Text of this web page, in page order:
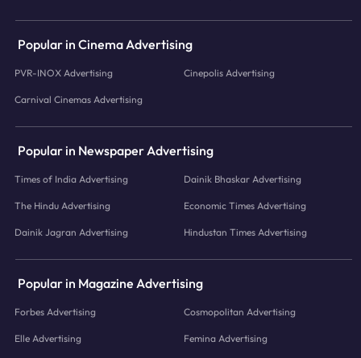
Popular in Cinema Advertising
PVR-INOX Advertising Cinepolis Advertising
Carnival Cinemas Advertising
Popular in Newspaper Advertising
Times of India Advertising Dainik Bhaskar Advertising
The Hindu Advertising Economic Times Advertising
Dainik Jagran Advertising Hindustan Times Advertising
Popular in Magazine Advertising
Forbes Advertising Cosmopolitan Advertising
Elle Advertising Femina Advertising